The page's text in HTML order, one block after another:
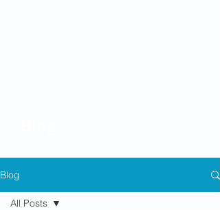
Blog
All Posts